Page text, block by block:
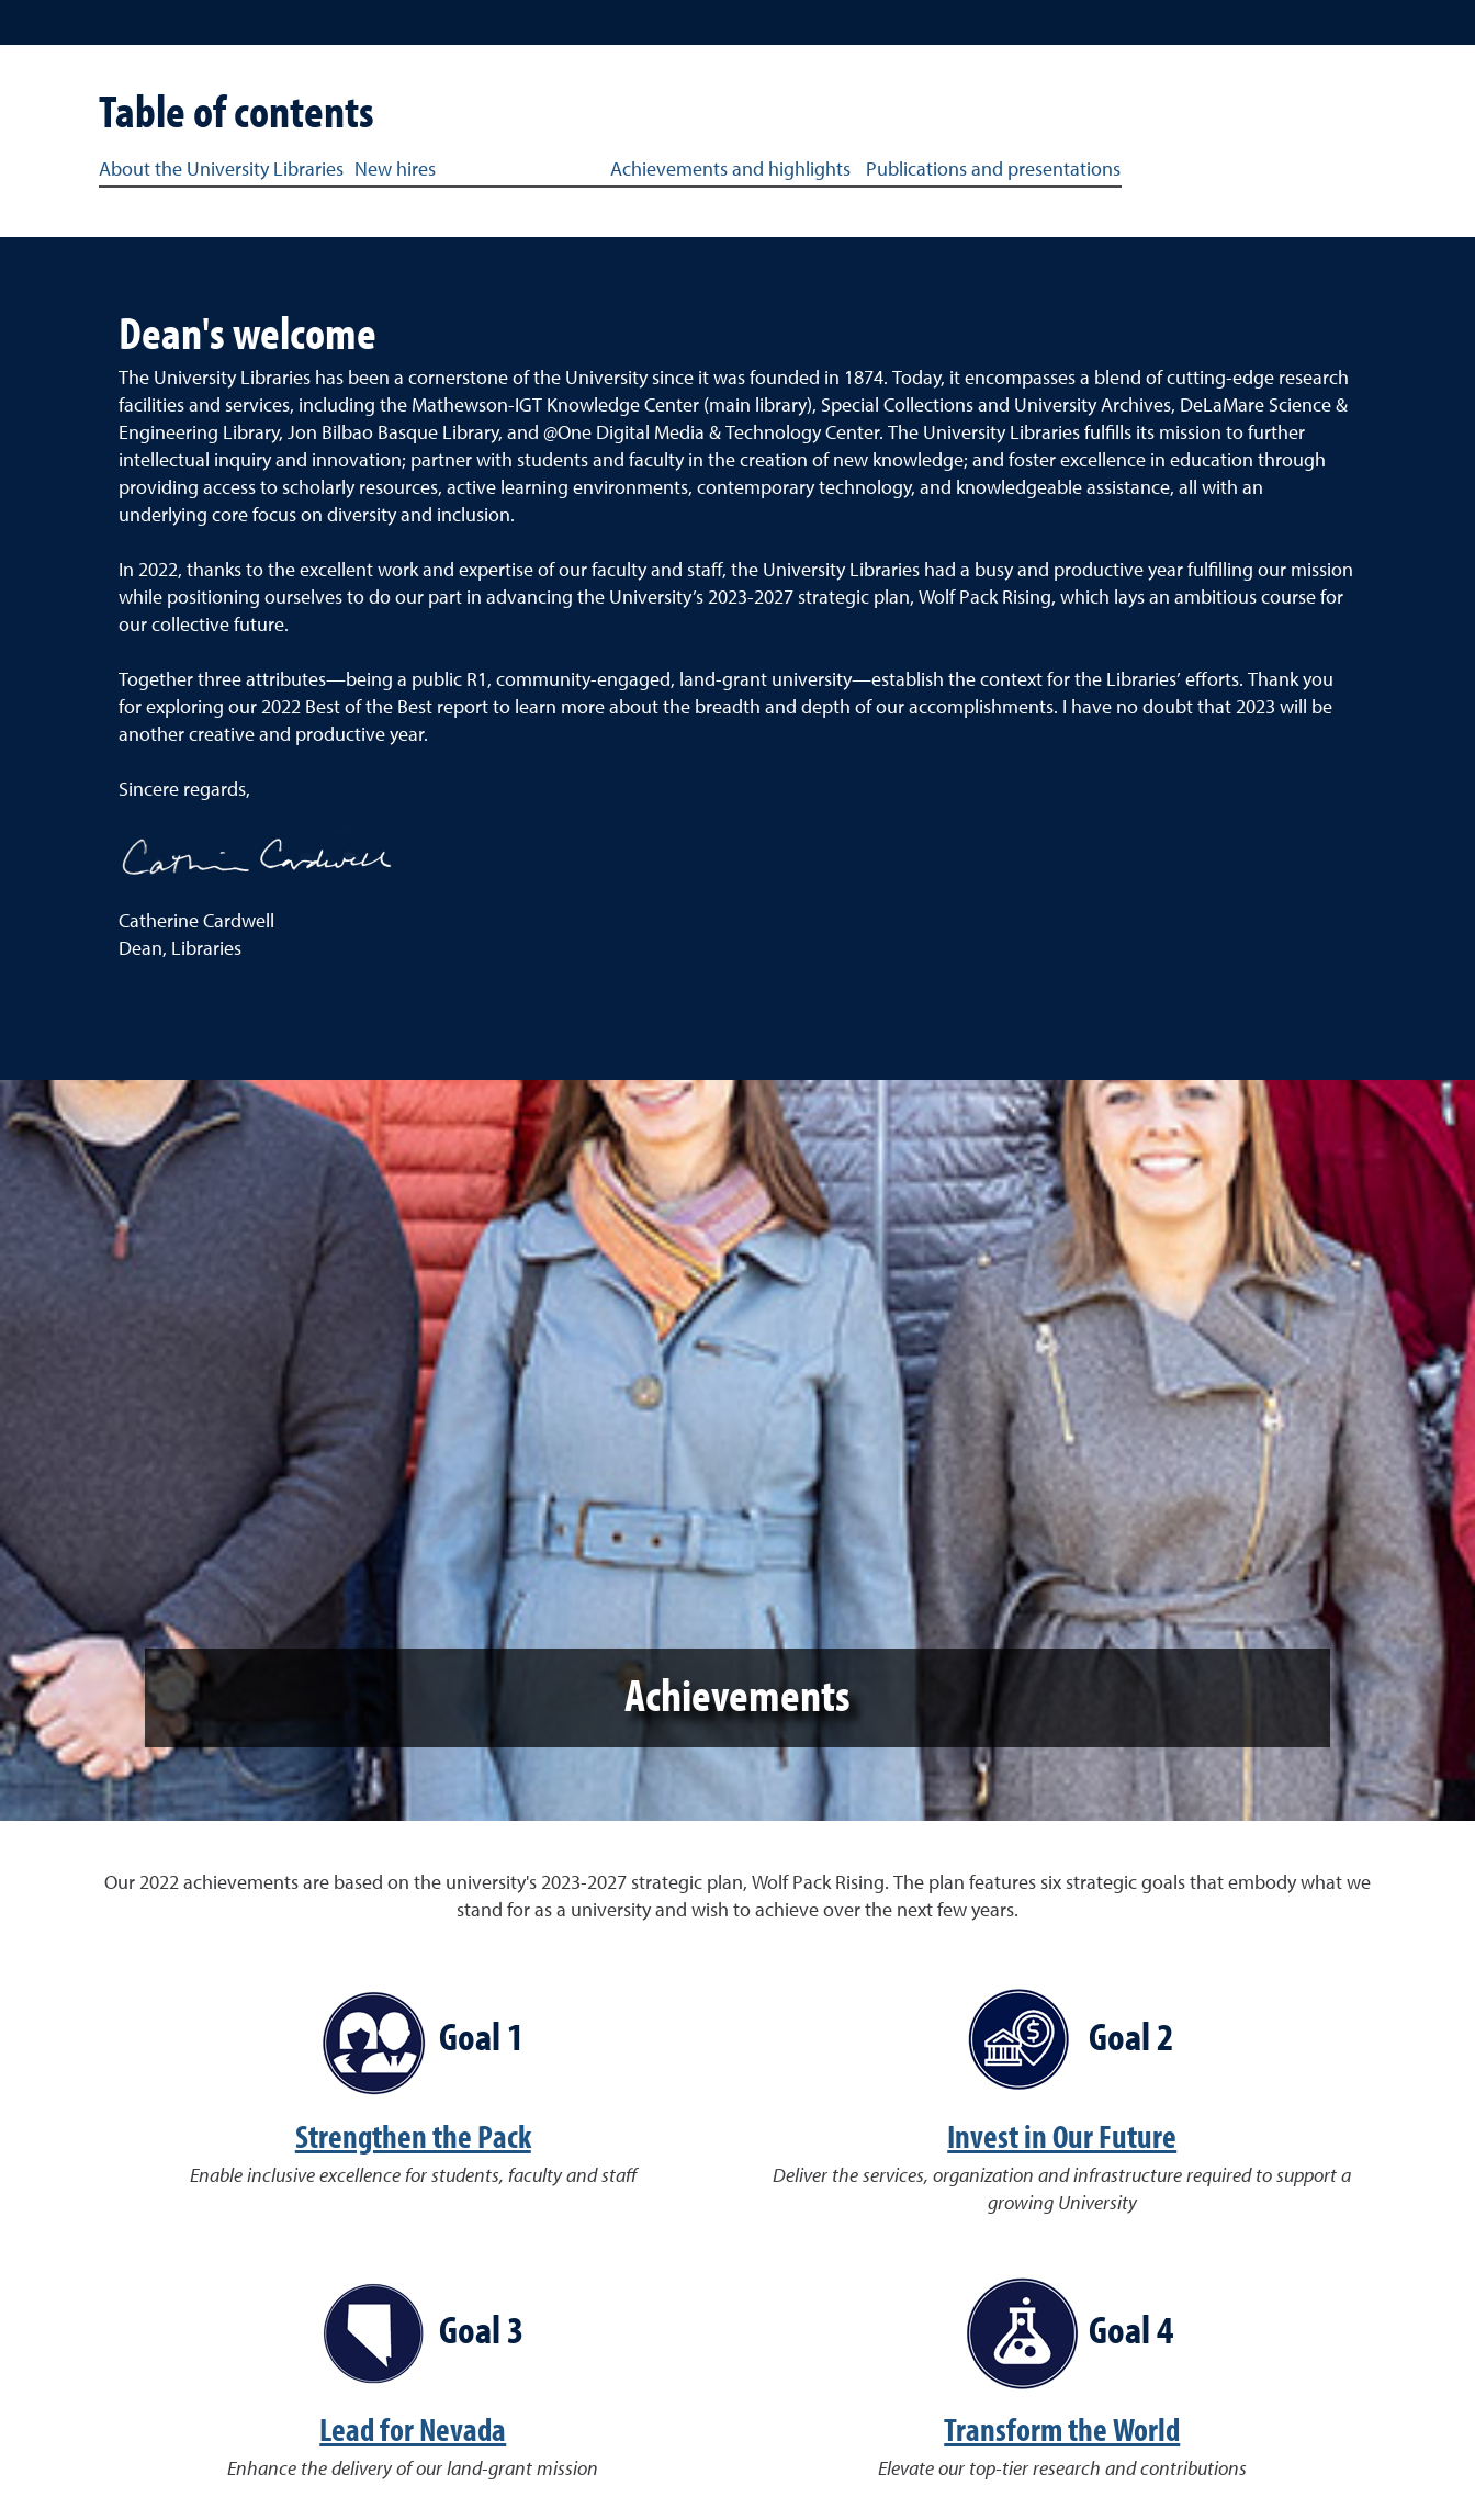
Table of contents
Table of content links for the Best of the Best Highlights
About the University Libraries New hires Achievements and highlights Publications and presentations
Dean's welcome
The University Libraries has been a cornerstone of the University since it was founded in 1874. Today, it encompasses a blend of cutting-edge research
facilities and services, including the Mathewson- IGT Knowledge Center (main library), Special Collections and University Archives, DeLaMare Science &
Engineering Library, Jon Bilbao Basque Library, and @One Digital Media & Technology Center. The University Libraries fulfills its mission to further
intellectual inquiry and innovation; partner with students and faculty in the creation of new knowledge; and foster excellence in education through
providing access to scholarly resources, active learning environments, contemporary technology, and knowledgeable assistance, all with an
underlying core focus on diversity and inclusion.
In 2022, thanks to the excellent work and expertise of our faculty and staff, the University Libraries had a busy and productive year fulfilling our mission
while positioning ourselves to do our part in advancing the University’s 2023-2027 strategic plan, Wolf Pack Rising, which lays an ambitious course for
our collective future.
Together three attributes—being a public R1, community-engaged, land-grant university—establish the context for the Libraries’ efforts. Thank you
for exploring our 2022 Best of the Best report to learn more about the breadth and depth of our accomplishments. I have no doubt that 2023 will be
another creative and productive year.
Sincere regards,
Catherine Cardwell
Dean, Libraries
Achievements
Our 2022 achievements are based on the university's 2023-2027 strategic plan, Wolf Pack Rising. The plan features six strategic goals that embody what we
stand for as a university and wish to achieve over the next few years.
Goal 1
Strengthen the Pack
Enable inclusive excellence for students, faculty and staff
Goal 2
Invest in Our Future
Deliver the services, organization and infrastructure required to support a
growing University
Goal 3
Lead for Nevada
Enhance the delivery of our land-grant mission
Goal 4
Transform the World
Elevate our top-tier research and contributions